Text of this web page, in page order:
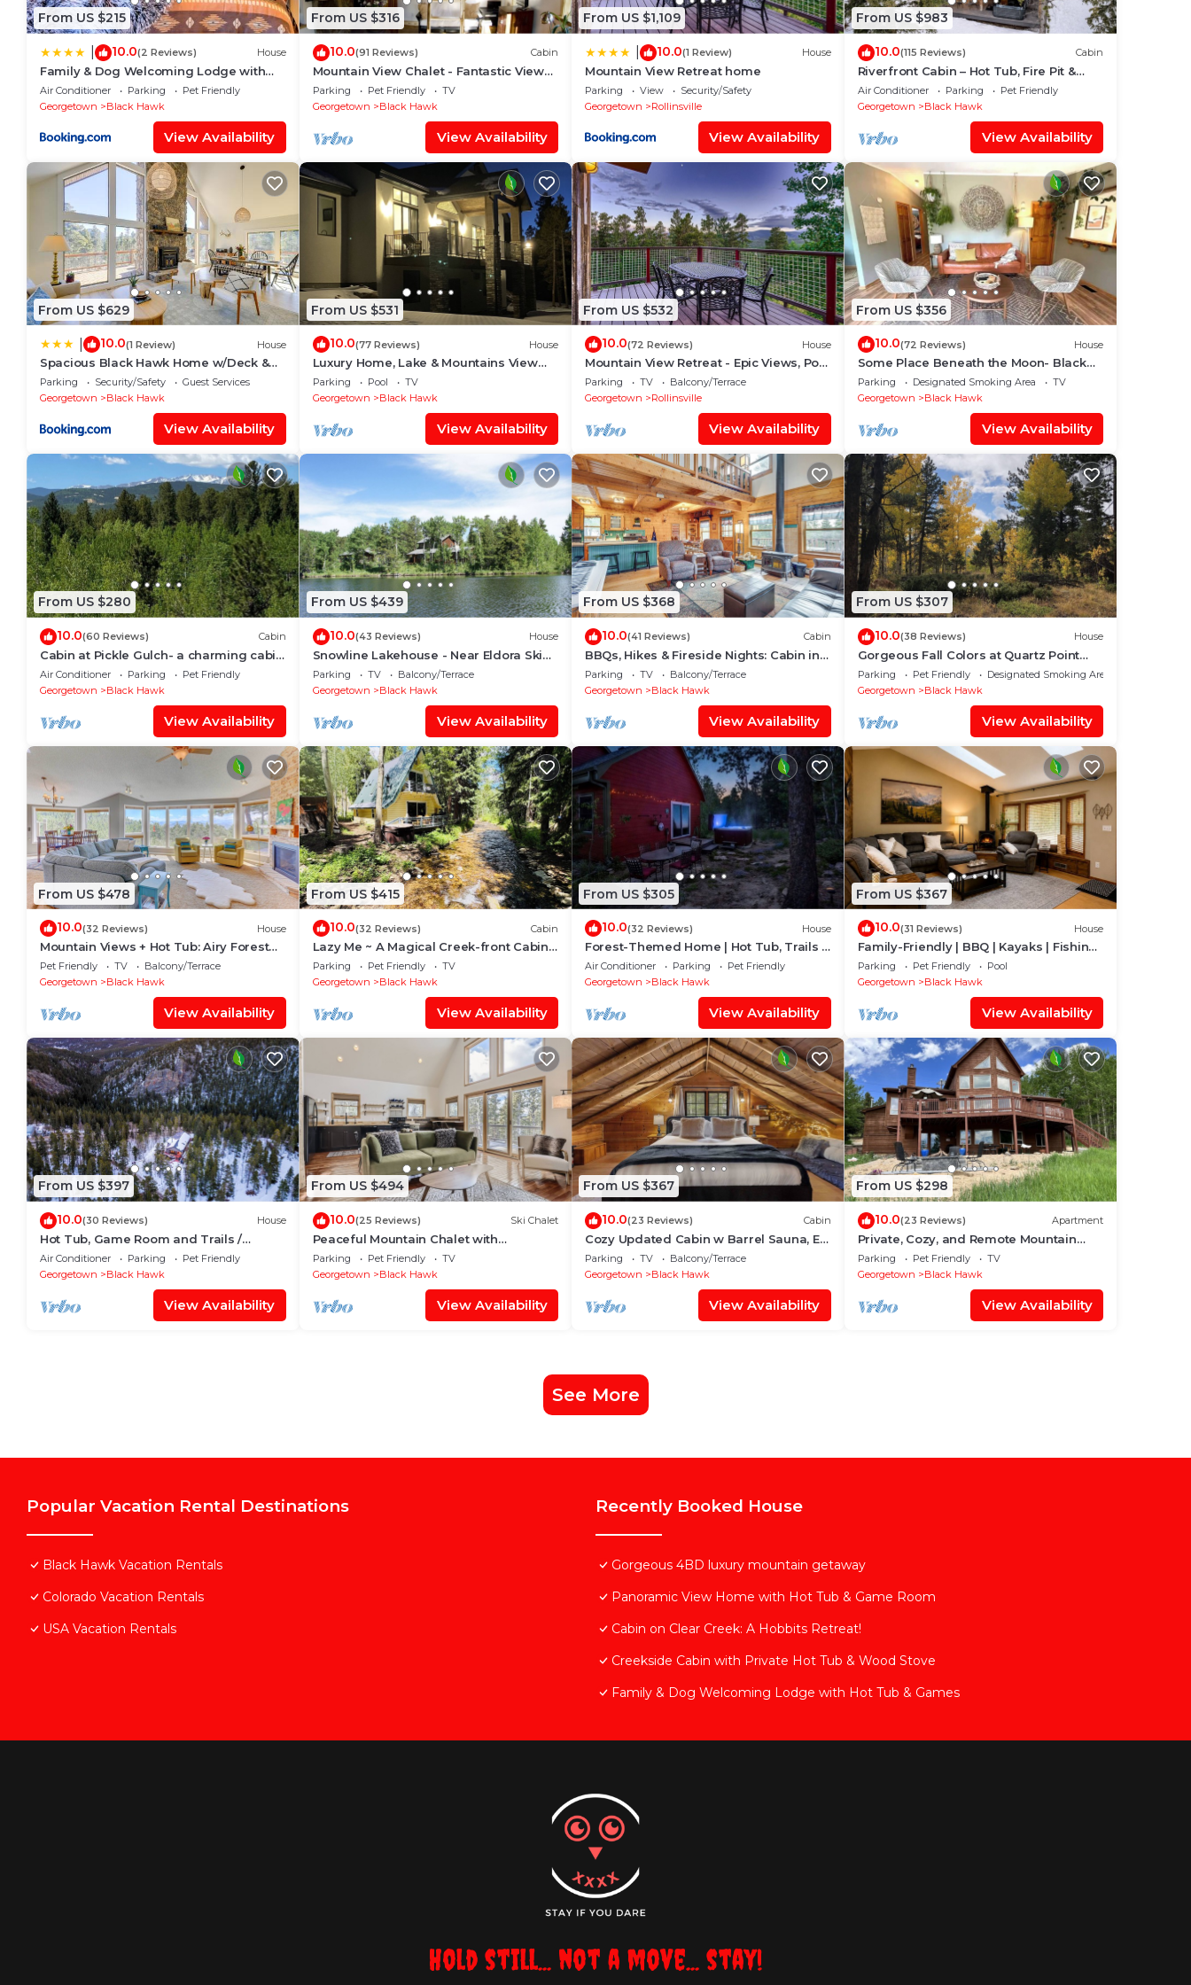
From US $215
10.0(2 Reviews) House
Family & Dog Welcoming Lodge with
Hot Tub & Games
Air Conditioner Parking
Pet Friendly
Georgetown
Black Hawk
View Availability
From US $316
10.0(91 Reviews) Cabin
Mountain View Chalet - Fantastic Views
and Privacy
Parking Pet Friendly
TV
Georgetown
Black Hawk
View Availability
From US $1,109
10.0(1 Review) House
Mountain View Retreat home
Parking View
Security/Safety
Georgetown
Rollinsville
View Availability
From US $983
10.0(115 Reviews) Cabin
Riverfront Cabin – Hot Tub, Fire Pit &
Steam Shower
Air Conditioner Parking
Pet Friendly
Georgetown
Black Hawk
View Availability
From US $629
10.0(1 Review) House
Spacious Black Hawk Home w/Deck &
Mountain Views!
Parking Security/Safety
Guest Services
Georgetown
Black Hawk
View Availability
From US $531
10.0(77 Reviews) House
Luxury Home, Lake & Mountains View
around
Parking Pool
TV
Georgetown
Black Hawk
View Availability
From US $532
10.0(72 Reviews) House
Mountain View Retreat - Epic Views, Pool
Table & Garage
Parking TV
Balcony/Terrace
Georgetown
Rollinsville
View Availability
From US $356
10.0(72 Reviews) House
Some Place Beneath the Moon- Black
Hawk
Parking Designated Smoking Area
TV
Georgetown
Black Hawk
View Availability
From US $280
10.0(60 Reviews) Cabin
Cabin at Pickle Gulch- a charming cabin
with mountain views.
Air Conditioner Parking
Pet Friendly
Georgetown
Black Hawk
View Availability
From US $439
10.0(43 Reviews) House
Snowline Lakehouse - Near Eldora Ski
Resort!
Parking TV
Balcony/Terrace
Georgetown
Black Hawk
View Availability
From US $368
10.0(41 Reviews) Cabin
BBQs, Hikes & Fireside Nights: Cabin in
Black Hawk
Parking TV
Balcony/Terrace
Georgetown
Black Hawk
View Availability
From US $307
10.0(38 Reviews) House
Gorgeous Fall Colors at Quartz Point
Ranch: 20 beautiful acres to roam!
Parking Pet Friendly
Designated Smoking Area
Georgetown
Black Hawk
View Availability
From US $478
10.0(32 Reviews) House
Mountain Views + Hot Tub: Airy Forest
Escape!
Pet Friendly TV
Balcony/Terrace
Georgetown
Black Hawk
View Availability
From US $415
10.0(32 Reviews) Cabin
Lazy Me ~ A Magical Creek-front Cabin
with Hot Tub & Private Woods
Parking Pet Friendly
TV
Georgetown
Black Hawk
View Availability
From US $305
10.0(32 Reviews) House
Forest-Themed Home | Hot Tub, Trails &
Games
Air Conditioner Parking
Pet Friendly
Georgetown
Black Hawk
View Availability
From US $367
10.0(31 Reviews) House
Family-Friendly | BBQ | Kayaks | Fishing
Lakes
Parking Pet Friendly
Pool
Georgetown
Black Hawk
View Availability
From US $397
10.0(30 Reviews) House
Hot Tub, Game Room and Trails /
Families & Pets!
Air Conditioner Parking
Pet Friendly
Georgetown
Black Hawk
View Availability
From US $494
10.0(25 Reviews) Ski Chalet
Peaceful Mountain Chalet with
gorgeous views!
Parking Pet Friendly
TV
Georgetown
Black Hawk
View Availability
From US $367
10.0(23 Reviews) Cabin
Cozy Updated Cabin w Barrel Sauna, EV
Charger
Parking TV
Balcony/Terrace
Georgetown
Black Hawk
View Availability
From US $298
10.0(23 Reviews) Apartment
Private, Cozy, and Remote Mountain
Apartment in Walk-Out Garden Level
w/Patio.
Parking Pet Friendly
TV
Georgetown
Black Hawk
View Availability
See More
Popular Vacation Rental Destinations
Black Hawk Vacation Rentals
Colorado Vacation Rentals
USA Vacation Rentals
Recently Booked House
Gorgeous 4BD luxury mountain getaway
Panoramic View Home with Hot Tub & Game Room
Cabin on Clear Creek: A Hobbits Retreat!
Creekside Cabin with Private Hot Tub & Wood Stove
Family & Dog Welcoming Lodge with Hot Tub & Games
Hold still... not a move... stay!